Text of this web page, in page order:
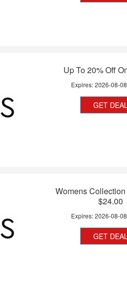
Up To 20% Off
Expires:2026-08-08
GET
Womens
$24.00
Expires:2026-08-08
GET